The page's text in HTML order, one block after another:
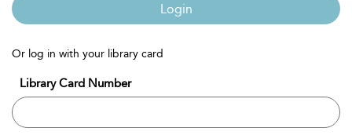
Login
Or log in with your library card
Library Card Number